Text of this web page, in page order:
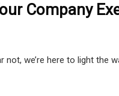
Company
we’re here to light the